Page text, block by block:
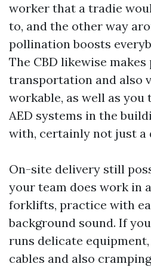
worker that a tradie
to, and the other way
pollination boosts
The CBD likewise makes
transportation and also
workable, as well as
AED systems in the
with, certainly not just a
On-site delivery still
your team does work in
forklifts, practice with
background sound. If
runs delicate
cables and also